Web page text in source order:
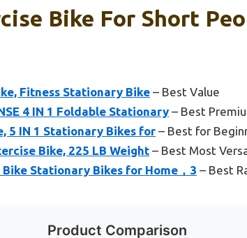
Bike For Short
Fitness Stationary Bike – Best Value
4 IN 1 Foldable Stationary – Best
5 IN 1 Stationary Bikes for – Best for
Bike, 225 LB Weight – Best Most
Bike Stationary Bikes for Home，3 – Best
Product Comparison